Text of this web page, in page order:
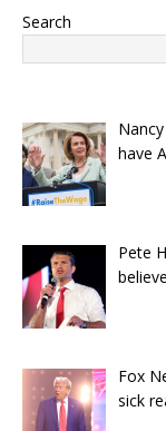
Search
have
Pete
Fox
sick